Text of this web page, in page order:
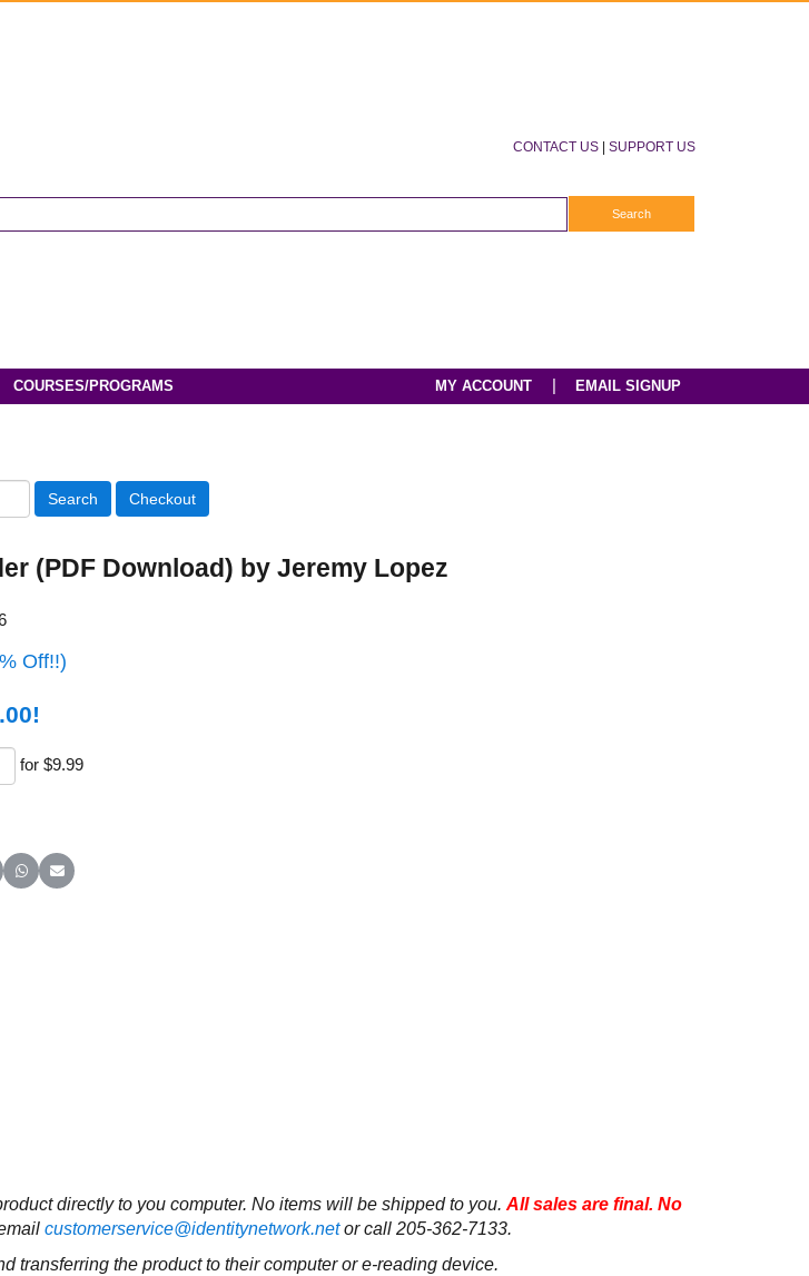
CONTACT US SUPPORT US
COURSES/PROGRAMS MY ACCOUNT EMAIL SIGNUP
(PDF Download) by Jeremy Lopez
Off!!)
for $9.99
LinkedIn
on Reddit
Share on WhatsApp
Share on Email
directly to you computer. No items will be shipped to you. All sales are final. No
customerservice@identitynetwork.netor call 205-362-7133.
transferring the product to their computer or e-reading device.